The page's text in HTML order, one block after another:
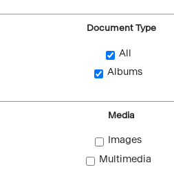
Document Type
All
Albums
Media
Images
Multimedia